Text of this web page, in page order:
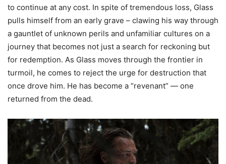
to continue at any cost. In spite of tremendous loss, Glass
pulls himself from an early grave – clawing his way through
a gauntlet of unknown perils and unfamiliar cultures on a
journey that becomes not just a search for reckoning but
for redemption. As Glass moves through the frontier in
turmoil, he comes to reject the urge for destruction that
once drove him. He has become a “revenant” — one
returned from the dead.